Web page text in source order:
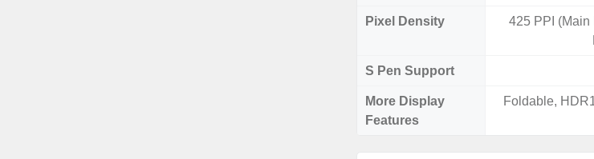
Pixel Density
425 PPI (Main
S Pen Support
More Display
Features
Foldable,